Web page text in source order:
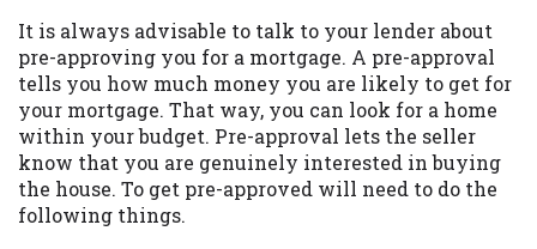
It is always advisable to talk to your lender about
pre-approving you for a mortgage. A pre-approval
tells you how much money you are likely to get for
your mortgage. That way, you can look for a home
within your budget. Pre-approval lets the seller
know that you are genuinely interested in buying
the house. To get pre-approved will need to do the
following things.